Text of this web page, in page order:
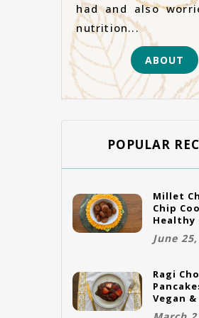
had and also
nutrition...
ABOUT
POPULAR
Millet
Chip
Healthy
Free
Cookies
June
Ragi
Vegan
Free